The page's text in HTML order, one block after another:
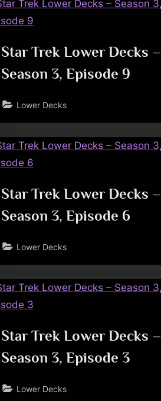
Star Trek Lower Decks –
Season 3, Episode 9
Lower Decks
Star Trek Lower Decks –
Season 3, Episode 6
Lower Decks
Star Trek Lower Decks –
Season 3, Episode 3
Lower Decks